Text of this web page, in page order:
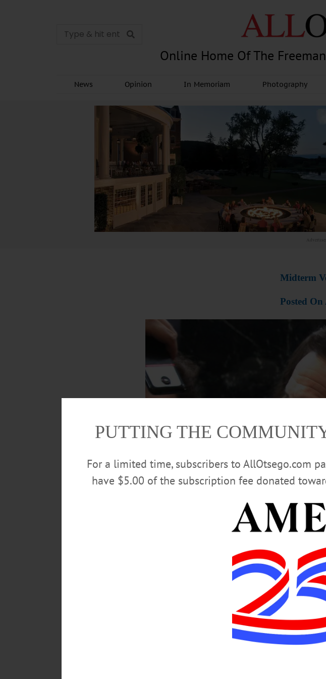
Online Home Of The
News Opinion In Memoriam Photography
Midterm
Posted
AllOTSEGO.com and its sister publications, Hometown
the Hall of Fame during President Obama’s visit in May
endorsed Democrats Bill Magee and Chad McEvoy, and
longterm companion Sandra Lee. Former Cooperstown
former Utica O-D reporter, is at left.
PUTTING THE
For a limited time, subscribers to AllOtsego.com
have $5.00 of the subscription fee donated